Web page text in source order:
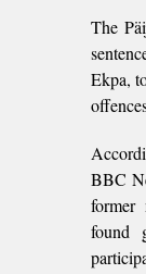
The
Ekpa,
BBC
former
found